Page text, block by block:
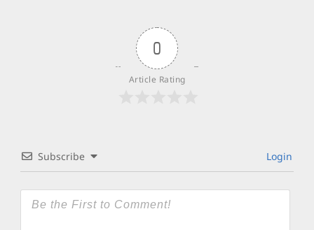
0
Article Rating
Subscribe Login